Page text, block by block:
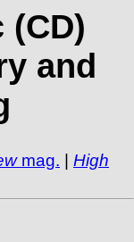
(CD)
and
mag. | High